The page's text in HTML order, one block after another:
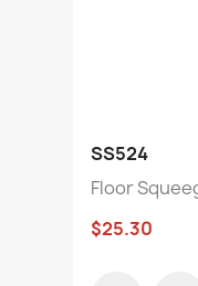
SS524
Floor
$25.30